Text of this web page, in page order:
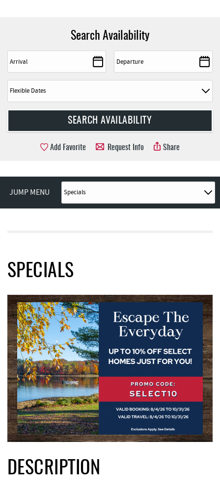
Search Availability
Add Favorite Request Info Share
JUMP MENU
SPECIALS
DESCRIPTION